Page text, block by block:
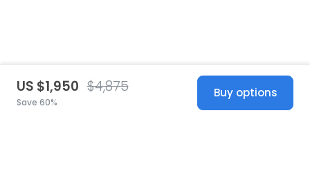
US $1,950 $4,875
Save 60%
Buy options